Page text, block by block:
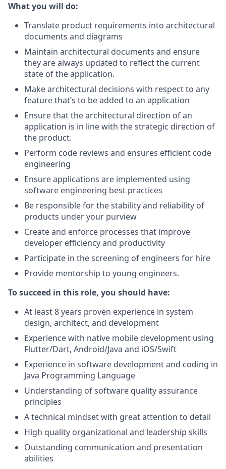
What you will do:
Translate product requirements into architectural
documents and diagrams
Maintain architectural documents and ensure
they are always updated to reflect the current
state of the application.
Make architectural decisions with respect to any
feature that’s to be added to an application
Ensure that the architectural direction of an
application is in line with the strategic direction of
the product.
Perform code reviews and ensures efficient code
engineering
Ensure applications are implemented using
software engineering best practices
Be responsible for the stability and reliability of
products under your purview
Create and enforce processes that improve
developer efficiency and productivity
Participate in the screening of engineers for hire
Provide mentorship to young engineers.
To succeed in this role, you should have:
At least 8 years proven experience in system
design, architect, and development
Experience with native mobile development using
Flutter/Dart, Android/Java and iOS/Swift
Experience in software development and coding in
Java Programming Language
Understanding of software quality assurance
principles
A technical mindset with great attention to detail
High quality organizational and leadership skills
Outstanding communication and presentation
abilities